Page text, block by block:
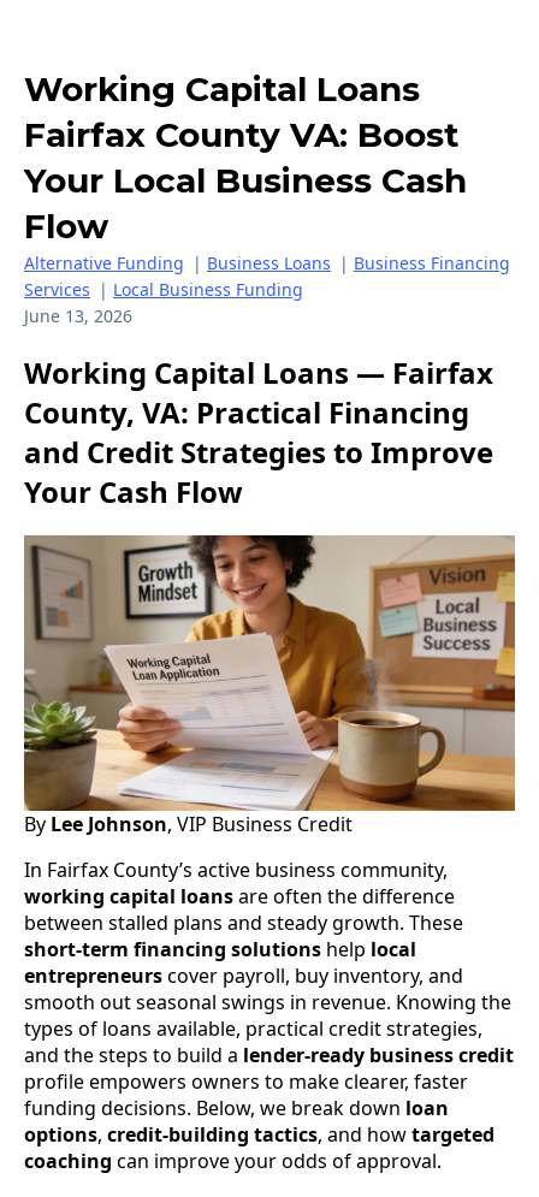
Working Capital Loans
Fairfax County VA: Boost
Your Local Business Cash
Flow
Alternative Funding | Business Loans | Business Financing
Services | Local Business Funding
June 13, 2026
Working Capital Loans — Fairfax
County, VA: Practical Financing
and Credit Strategies to Improve
Your Cash Flow
By Lee Johnson, VIP Business Credit
In Fairfax County’s active business community,
working capital loansare often the difference
between stalled plans and steady growth. These
short-term financing solutions help local
entrepreneurscover payroll, buy inventory, and
smooth out seasonal swings in revenue. Knowing the
types of loans available, practical credit strategies,
and the steps to build a lender-ready business credit
profile empowers owners to make clearer, faster
funding decisions. Below, we break down loan
options, credit-building tactics, and howtargeted
coaching can improve your odds of approval.